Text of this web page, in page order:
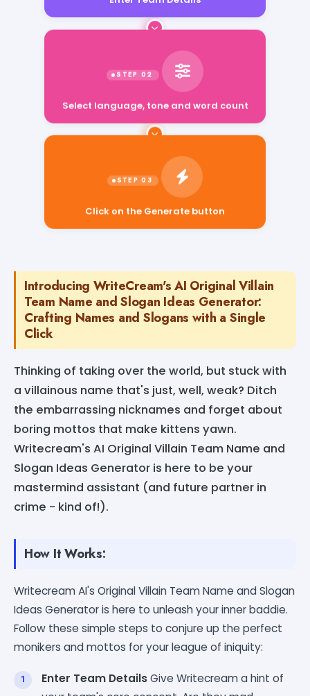
Select language, tone and word count
Click on the Generate button
Introducing WriteCream's AI Original Villain
Team Name and Slogan Ideas Generator:
Crafting Names and Slogans with a Single
Click
Thinking of taking over the world, but stuck with
a villainous name that's just, well, weak? Ditch
the embarrassing nicknames and forget about
boring mottos that make kittens yawn.
Writecream's AI Original Villain Team Name and
Slogan Ideas Generator is here to be your
mastermind assistant (and future partner in
crime - kind of!).
How It Works:
Writecream AI's Original Villain Team Name and Slogan
Ideas Generator is here to unleash your inner baddie.
Follow these simple steps to conjure up the perfect
monikers and mottos for your league of iniquity:
Enter Team DetailsGive Writecream a hint of